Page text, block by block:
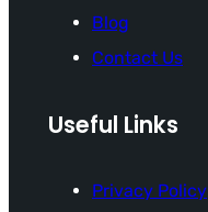
Blog
Contact Us
Useful Links
Privacy Policy